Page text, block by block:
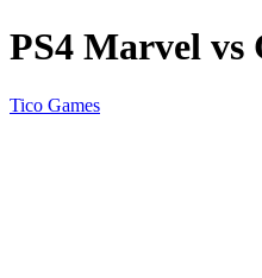
PS4 Marvel
Tico Games